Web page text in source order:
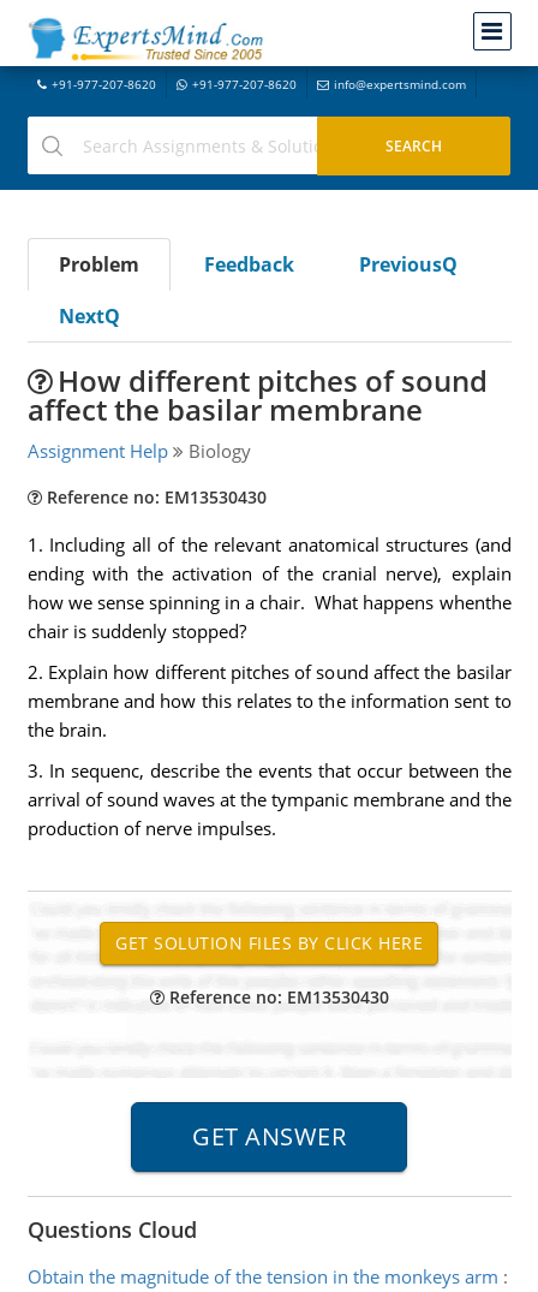
+91-977-207-8620 +91-977-207-8620 info@expertsmind.com
Problem Feedback
PreviousQ
NextQ
How different pitches of sound
affect the basilar membrane
Assignment Help Biology
Reference no: EM13530430
1. Including all of the relevant anatomical structures (and
ending with the activation of the cranial nerve), explain
how we sense spinning in a chair. What happens whenthe
chair is suddenly stopped?
2. Explain how different pitches of sound affect the basilar
membrane and how this relates to the information sent to
the brain.
3. In sequenc, describe the events that occur between the
arrival of sound waves at the tympanic membrane and the
production of nerve impulses.
Reference no: EM13530430
Questions Cloud
Obtain the magnitude of the tension in the monkeys arm :